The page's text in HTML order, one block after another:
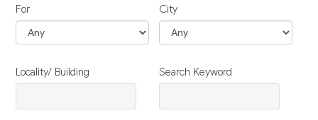
For City
Locality/ Building Search Keyword